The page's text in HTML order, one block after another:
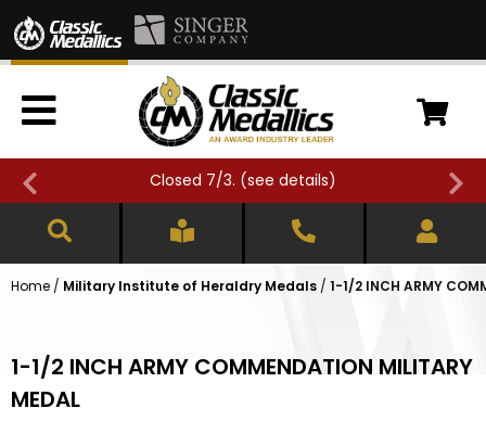
Closed 7/3. (see details)
Home / Military Institute of Heraldry Medals / 1-1/2 INCH ARMY
1-1/2 INCH ARMY COMMENDATION MILITARY
MEDAL